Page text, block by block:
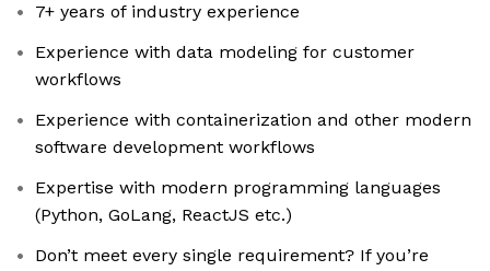
7+ years of industry experience
Experience with data modeling for customer
workflows
Experience with containerization and other modern
software development workflows
Expertise with modern programming languages
(Python, GoLang, ReactJS etc.)
Don’t meet every single requirement? If you’re